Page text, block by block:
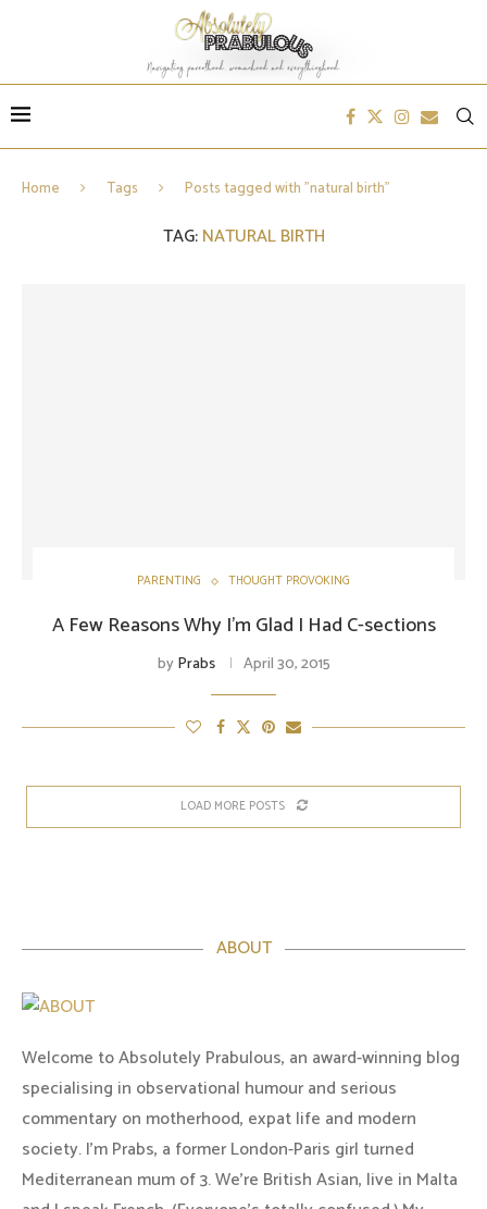
Home Tags Posts tagged with "natural birth"
TAG:NATURAL BIRTH
PARENTING THOUGHT PROVOKING
A Few Reasons Why I’m Glad I Had C-sections
byPrabs April 30, 2015
LOAD MORE POSTS
ABOUT
Welcome to Absolutely Prabulous, an award-winning blog
specialising in observational humour and serious
commentary on motherhood, expat life and modern
society. I'm Prabs, a former London-Paris girl turned
Mediterranean mum of 3. We're British Asian, live in Malta